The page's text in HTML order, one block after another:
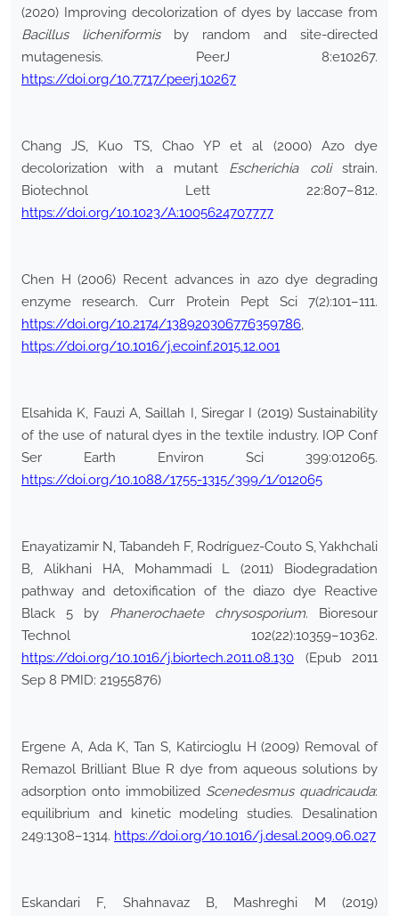
(2020) Improving decolorization of dyes by laccase from
Bacillus
licheniformisby random and site-directed
mutagenesis. PeerJ 8:e10267.
https://doi.org/10.7717/peerj.10267
Chang JS, Kuo TS, Chao YP et al (2000) Azo dye
decolorization with a mutant Escherichia colistrain.
Biotechnol Lett 22:807–812.
https://doi.org/10.1023/A:1005624707777
Chen H (2006) Recent advances in azo dye degrading
enzyme research. Curr Protein Pept Sci 7(2):101–111.
https://doi.org/10.2174/138920306776359786,
https://doi.org/10.1016/j.ecoinf.2015.12.001
Elsahida K, Fauzi A, Saillah I, Siregar I (2019) Sustainability
of the use of natural dyes in the textile industry. IOP Conf
Ser Earth Environ Sci 399:012065.
https://doi.org/10.1088/1755-1315/399/1/012065
Enayatizamir N, Tabandeh F, Rodríguez-Couto S, Yakhchali
B, Alikhani HA, Mohammadi L (2011) Biodegradation
pathway and detoxification of the diazo dye Reactive
Black 5 by Phanerochaete chrysosporium. Bioresour
Technol 102(22):10359–10362.
https://doi.org/10.1016/j.biortech.2011.08.130 (Epub 2011
Sep 8 PMID: 21955876)
Ergene A, Ada K, Tan S, Katircioglu H (2009) Removal of
Remazol Brilliant Blue R dye from aqueous solutions by
adsorption onto immobilized Scenedesmus quadricauda:
equilibrium and kinetic modeling studies. Desalination
249:1308–1314. https://doi.org/10.1016/j.desal.2009.06.027
Eskandari F, Shahnavaz B, Mashreghi M (2019)